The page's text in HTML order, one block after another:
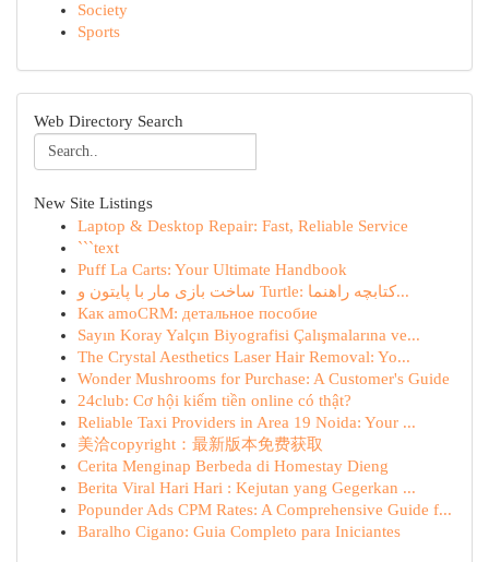
Society
Sports
Web Directory Search
New Site Listings
Laptop & Desktop Repair: Fast, Reliable Service
```text
Puff La Carts: Your Ultimate Handbook
ساخت بازی مار با پایتون و Turtle: کتابچه راهنما...
Как amoCRM: детальное пособие
Sayın Koray Yalçın Biyografisi Çalışmalarına ve...
The Crystal Aesthetics Laser Hair Removal: Yo...
Wonder Mushrooms for Purchase: A Customer's Guide
24club: Cơ hội kiếm tiền online có thật?
Reliable Taxi Providers in Area 19 Noida: Your ...
美洽copyright：最新版本免费获取
Cerita Menginap Berbeda di Homestay Dieng
Berita Viral Hari Hari : Kejutan yang Gegerkan ...
Popunder Ads CPM Rates: A Comprehensive Guide f...
Baralho Cigano: Guia Completo para Iniciantes